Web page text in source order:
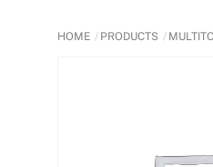
HOME PRODUCTS